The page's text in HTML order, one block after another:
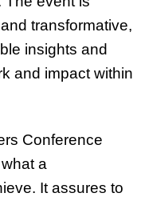
transformative,
insights and
and impact within
Conference
a
It assures to